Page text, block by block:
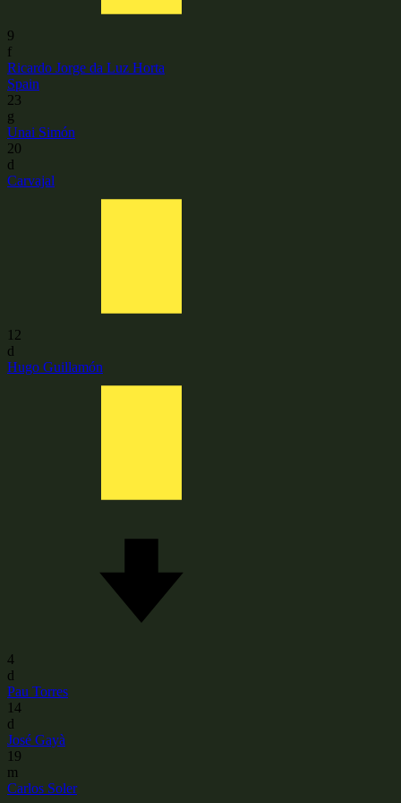
9
f
Ricardo Jorge da Luz Horta
Spain
23
g
Unai Simón
20
d
Carvajal
12
d
Hugo Guillamón
4
d
Pau Torres
14
d
José Gayà
19
m
Carlos Soler